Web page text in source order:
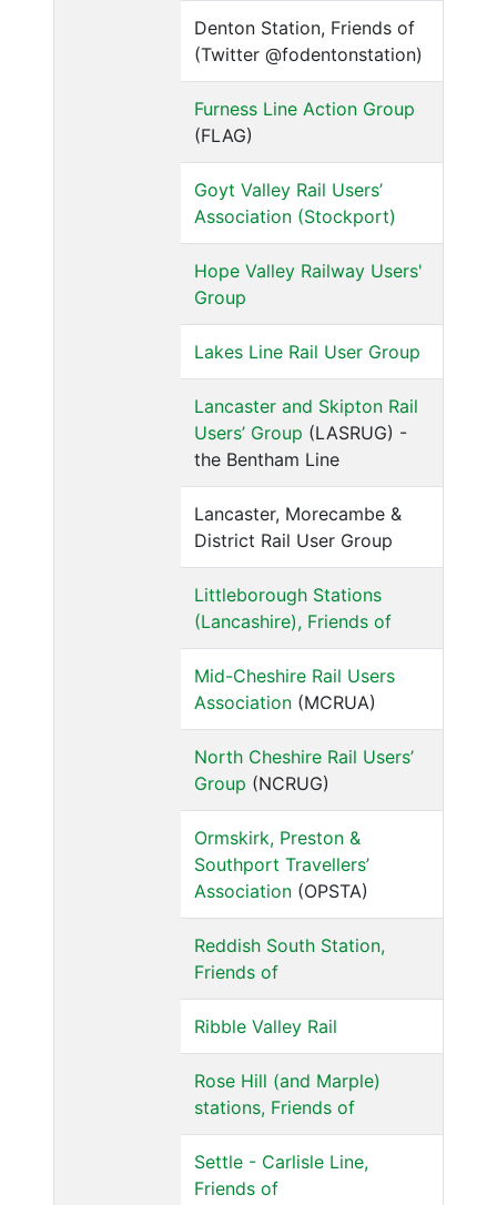
Denton Station, Friends of
(Twitter @fodentonstation)
Furness Line Action Group
(FLAG)
Goyt Valley Rail Users’
Association (Stockport)
Hope Valley Railway Users'
Group
Lakes Line Rail User Group
Lancaster and Skipton Rail
Users’ Group (LASRUG) -
the Bentham Line
Lancaster, Morecambe &
District Rail User Group
Littleborough Stations
(Lancashire), Friends of
Mid-Cheshire Rail Users
Association (MCRUA)
North Cheshire Rail Users’
Group (NCRUG)
Ormskirk, Preston &
Southport Travellers’
Association (OPSTA)
Reddish South Station,
Friends of
Ribble Valley Rail
Rose Hill (and Marple)
stations, Friends of
Settle - Carlisle Line,
Friends of